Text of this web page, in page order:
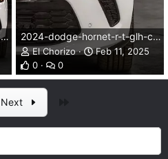
2024-dodge-hornet-r-t-glh-concept-004dg.webp 2024-dodge-hornet-r-t-glh-concept-005dg.webp
El Chorizo
Feb 11, 2025
0
0
Next